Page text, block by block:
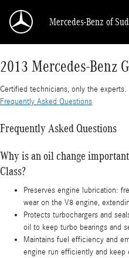
2013 Mercedes-Benz
Mercedes-Benz of
2013 Mercedes-Benz
Certified technicians, only the experts.
Frequently Asked Questions
Frequently Asked Questions
Why is an oil change
Class?
Preserves engine lubrication:
wear on the V8 engine,
Protects turbochargers and
oil to keep turbo bearings and
Maintains fuel efficiency and
engine run efficiently and keep